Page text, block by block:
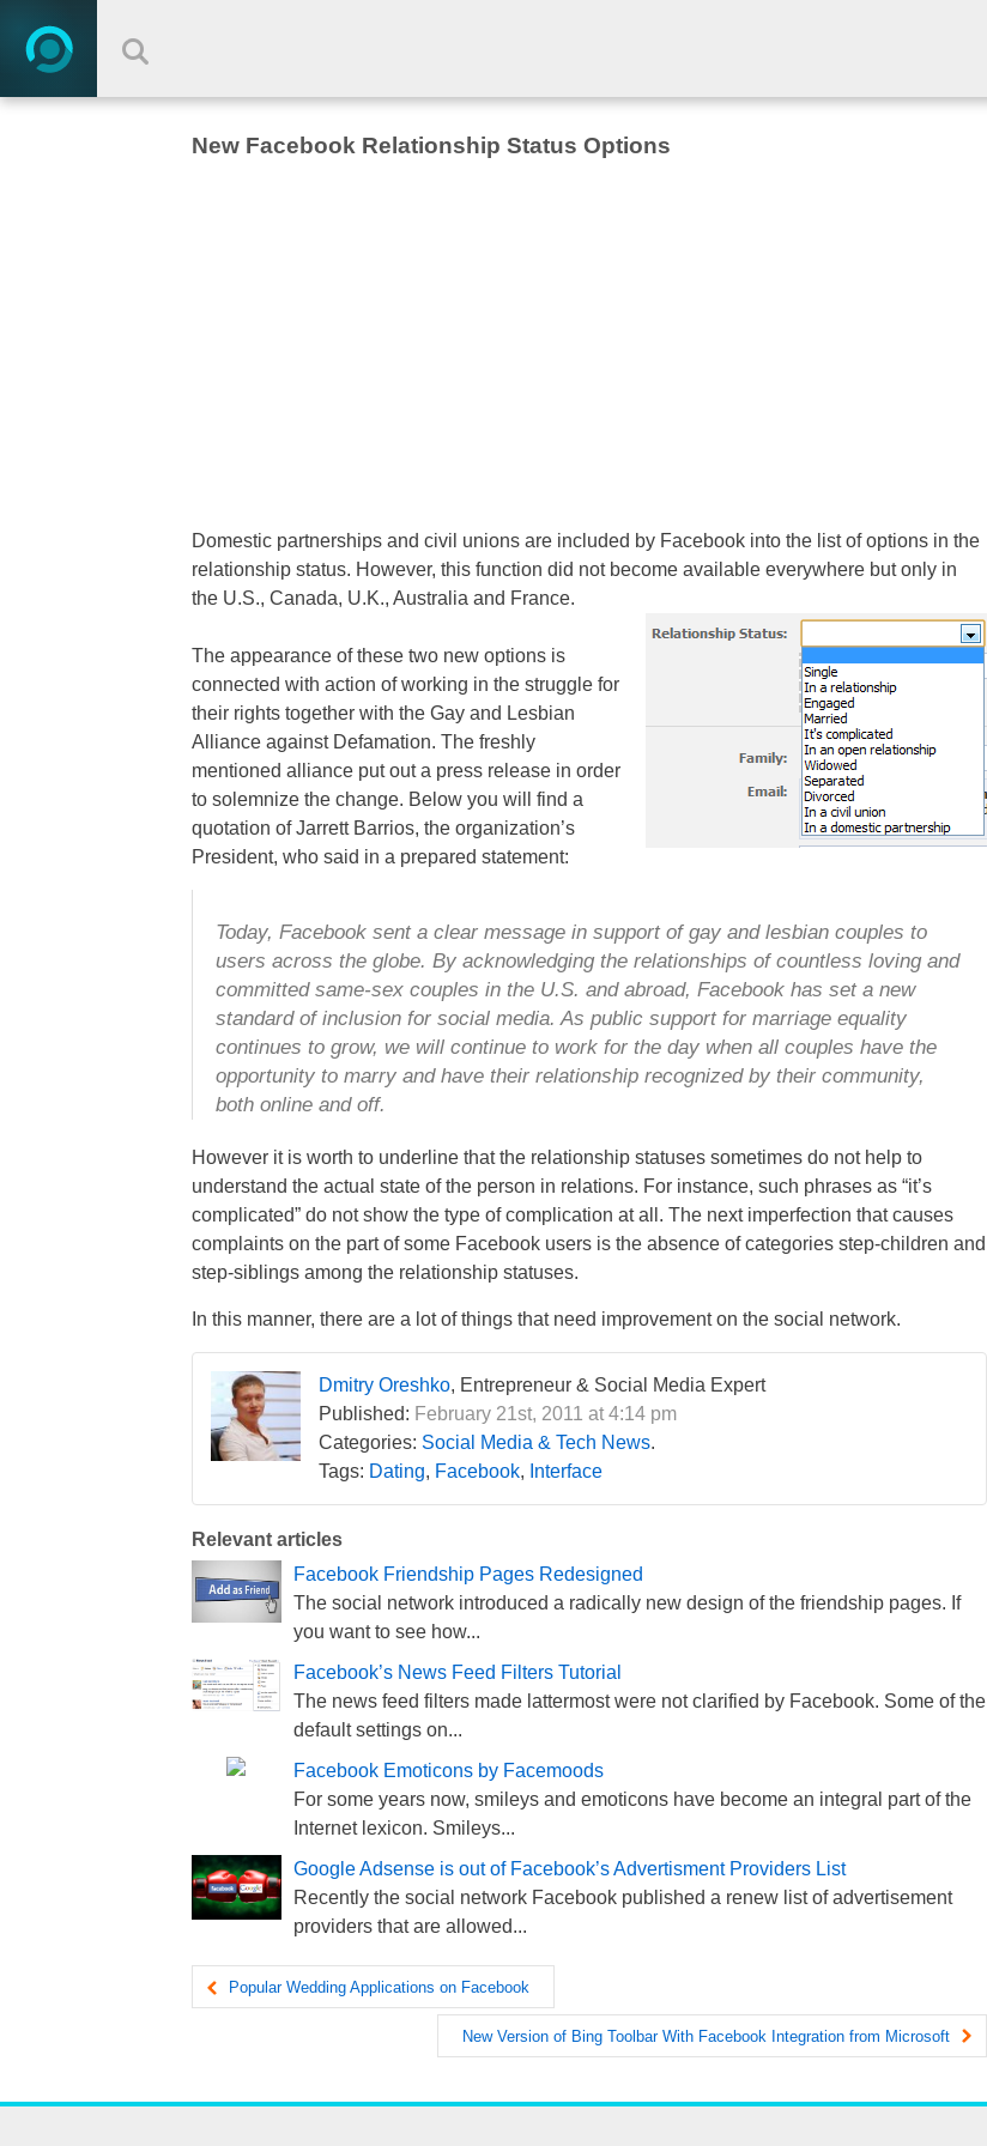
New Facebook Relationship Status Options
Domestic partnerships and civil unions are included by Facebook into the list of options in the
relationship status. However, this function did not become available everywhere but only in
the U.S., Canada, U.K., Australia and France.
The appearance of these two new options is
connected with action of working in the struggle for
their rights together with the Gay and Lesbian
Alliance against Defamation. The freshly
mentioned alliance put out a press release in order
to solemnize the change. Below you will find a
quotation of Jarrett Barrios, the organization’s
President, who said in a prepared statement:
Today, Facebook sent a clear message in support of gay and lesbian couples to
users across the globe. By acknowledging the relationships of countless loving and
committed same-sex couples in the U.S. and abroad, Facebook has set a new
standard of inclusion for social media. As public support for marriage equality
continues to grow, we will continue to work for the day when all couples have the
opportunity to marry and have their relationship recognized by their community,
both online and off.
However it is worth to underline that the relationship statuses sometimes do not help to
understand the actual state of the person in relations. For instance, such phrases as “it’s
complicated” do not show the type of complication at all. The next imperfection that causes
complaints on the part of some Facebook users is the absence of categories step-children and
step-siblings among the relationship statuses.
In this manner, there are a lot of things that need improvement on the social network.
Dmitry Oreshko, Entrepreneur & Social Media Expert
Published: February 21st, 2011 at 4:14 pm
Categories: Social Media & Tech News.
Tags: Dating, Facebook, Interface
Relevant articles
Facebook Friendship Pages Redesigned
The social network introduced a radically new design of the friendship pages. If
you want to see how...
Facebook’s News Feed Filters Tutorial
The news feed filters made lattermost were not clarified by Facebook. Some of the
default settings on...
Facebook Emoticons by Facemoods
For some years now, smileys and emoticons have become an integral part of the
Internet lexicon. Smileys...
Google Adsense is out of Facebook’s Advertisment Providers List
Recently the social network Facebook published a renew list of advertisement
providers that are allowed...
Popular Wedding Applications on Facebook
New Version of Bing Toolbar With Facebook Integration from Microsoft